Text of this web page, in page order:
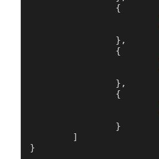
                {
                },
                {
                },
                {
                }
        ]